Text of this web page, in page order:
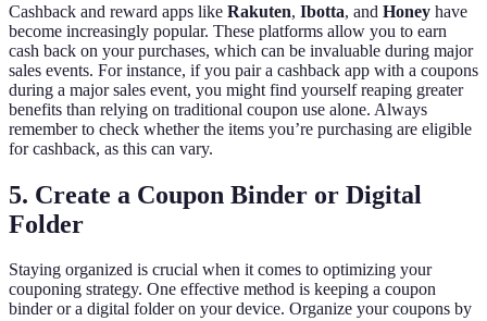
Cashback and reward apps like Rakuten, Ibotta, and Honey have
become increasingly popular. These platforms allow you to earn
cash back on your purchases, which can be invaluable during major
sales events. For instance, if you pair a cashback app with a coupons
during a major sales event, you might find yourself reaping greater
benefits than relying on traditional coupon use alone. Always
remember to check whether the items you’re purchasing are eligible
for cashback, as this can vary.
5. Create a Coupon Binder or Digital
Folder
Staying organized is crucial when it comes to optimizing your
couponing strategy. One effective method is keeping a coupon
binder or a digital folder on your device. Organize your coupons by